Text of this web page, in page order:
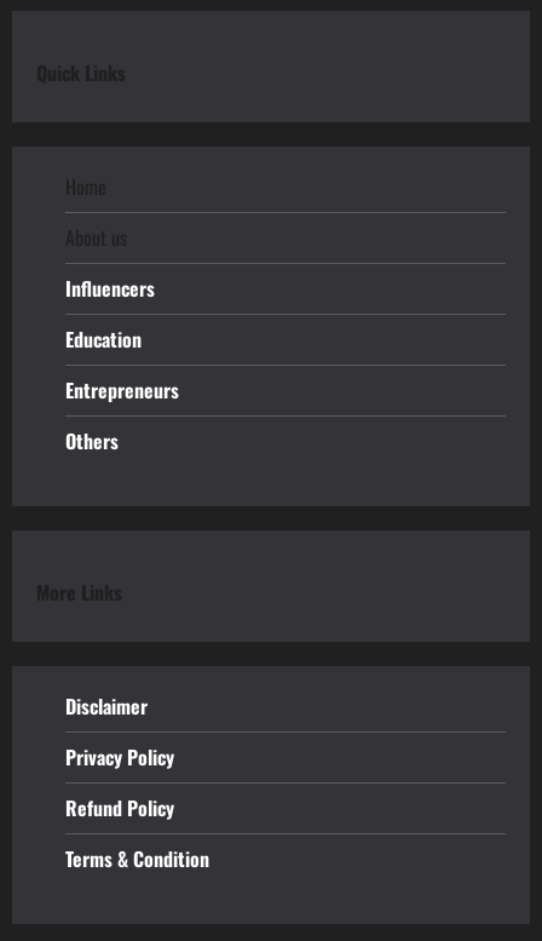
Quick Links
Home
About us
Influencers
Education
Entrepreneurs
Others
More Links
Disclaimer
Privacy Policy
Refund Policy
Terms & Condition